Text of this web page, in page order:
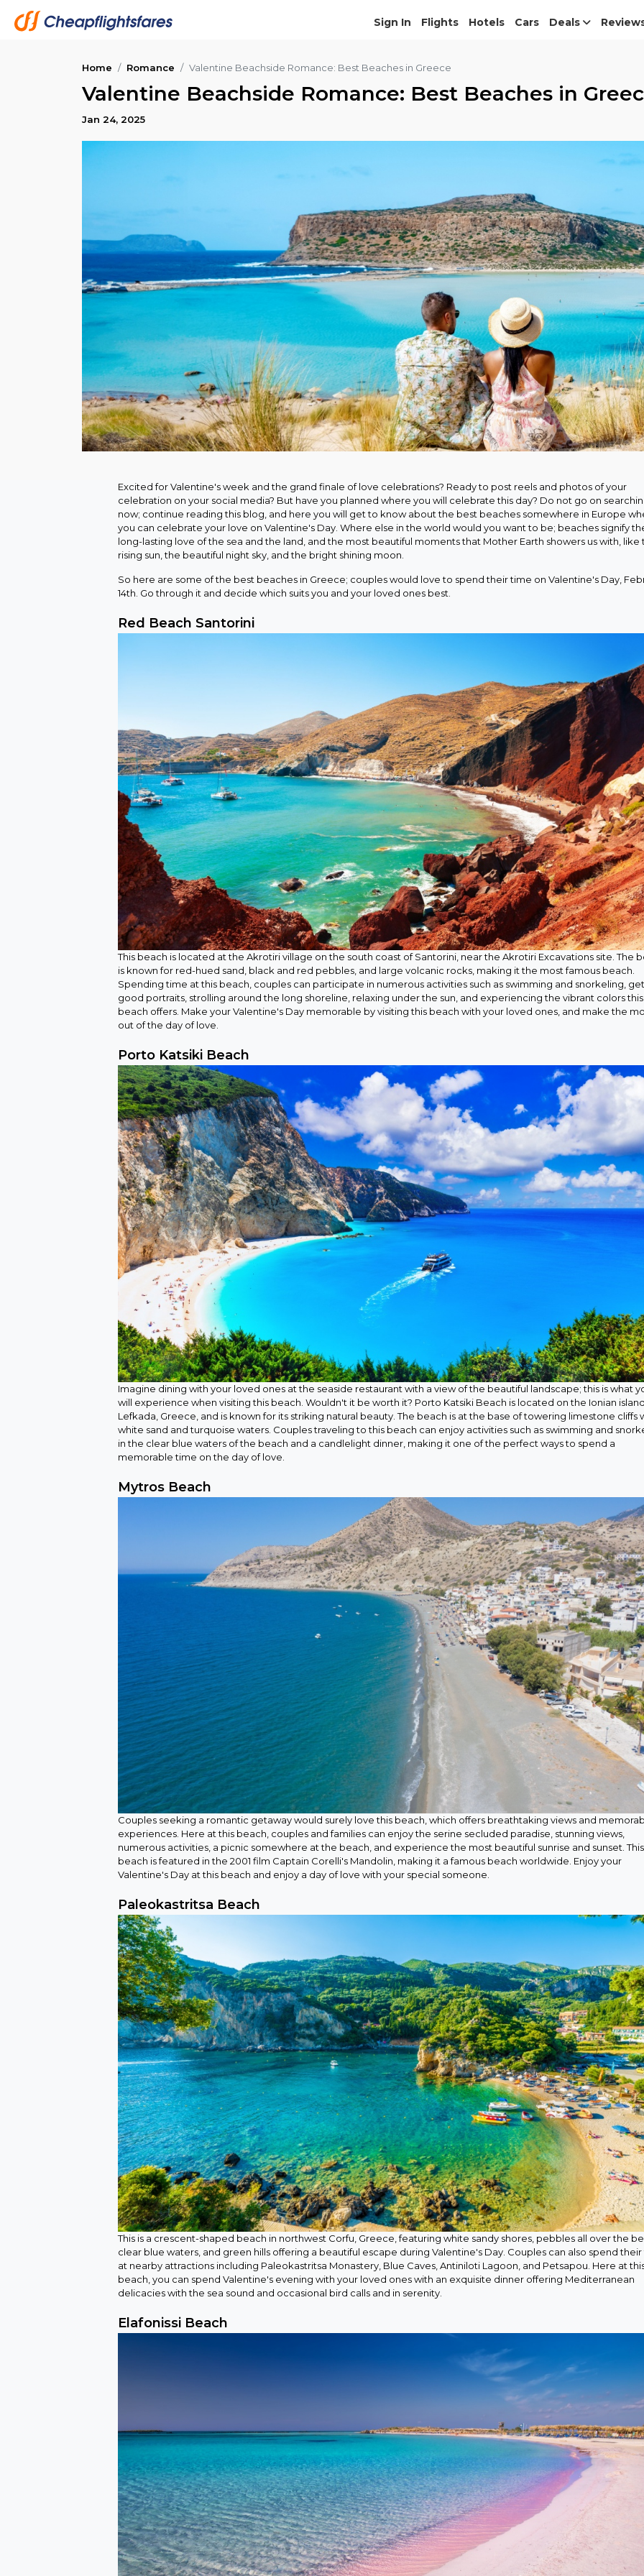
Sign In Flights Hotels Cars Deals
Home Romance Valentine Beachside Romance: Best Beaches in Greece
Valentine Beachside Romance: Best Beaches in
Jan 24, 2025
Excited for Valentine's week and the grand finale of love celebrations? Ready to post reels and photos of your
celebration on your social media? But have you planned where you will celebrate this day? Do not go on
now; continue reading this blog, and here you will get to know about the best beaches somewhere in Europe
you can celebrate your love on Valentine's Day. Where else in the world would you want to be; beaches signify
long-lasting love of the sea and the land, and the most beautiful moments that Mother Earth showers us with, like
rising sun, the beautiful night sky, and the bright shining moon.
So here are some of the best beaches in Greece; couples would love to spend their time on Valentine's Day,
14th. Go through it and decide which suits you and your loved ones best.
Red Beach Santorini
This beach is located at the Akrotiri village on the south coast of Santorini, near the Akrotiri Excavations site. The
is known for red-hued sand, black and red pebbles, and large volcanic rocks, making it the most famous beach.
Spending time at this beach, couples can participate in numerous activities such as swimming and snorkeling,
good portraits, strolling around the long shoreline, relaxing under the sun, and experiencing the vibrant colors this
beach offers. Make your Valentine's Day memorable by visiting this beach with your loved ones, and make the
out of the day of love.
Porto Katsiki Beach
Imagine dining with your loved ones at the seaside restaurant with a view of the beautiful landscape; this is what
will experience when visiting this beach. Wouldn't it be worth it? Porto Katsiki Beach is located on the Ionian
Lefkada, Greece, and is known for its striking natural beauty. The beach is at the base of towering limestone cliffs
white sand and turquoise waters. Couples traveling to this beach can enjoy activities such as swimming and
in the clear blue waters of the beach and a candlelight dinner, making it one of the perfect ways to spend a
memorable time on the day of love.
Mytros Beach
Couples seeking a romantic getaway would surely love this beach, which offers breathtaking views and
experiences. Here at this beach, couples and families can enjoy the serine secluded paradise, stunning views,
numerous activities, a picnic somewhere at the beach, and experience the most beautiful sunrise and sunset. This
beach is featured in the 2001 film Captain Corelli's Mandolin, making it a famous beach worldwide. Enjoy your
Valentine's Day at this beach and enjoy a day of love with your special someone.
Paleokastritsa Beach
This is a crescent-shaped beach in northwest Corfu, Greece, featuring white sandy shores, pebbles all over the
clear blue waters, and green hills offering a beautiful escape during Valentine's Day. Couples can also spend
at nearby attractions including Paleokastritsa Monastery, Blue Caves, Antiniloti Lagoon, and Petsapou. Here at
beach, you can spend Valentine's evening with your loved ones with an exquisite dinner offering Mediterranean
delicacies with the sea sound and occasional bird calls and in serenity.
Elafonissi Beach